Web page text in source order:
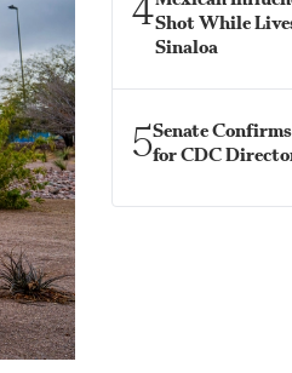
4Shot While
Sinaloa
5Senate
for CDC